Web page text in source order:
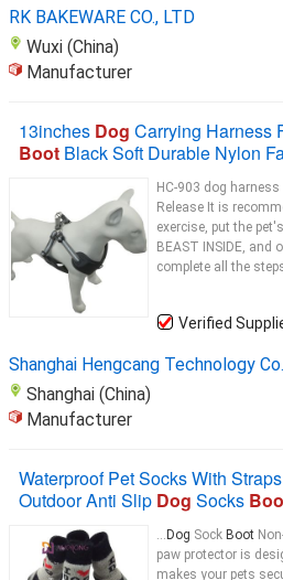
RK BAKEWARE CO., LTD
Wuxi (China)
Manufacturer
13inches Dog Carrying Harness
Boot Black Soft Durable Nylon
HC-903 dog
Release It is
exercise, put the
BEAST INSIDE, and
complete all the
Verified
Shanghai Hengcang Technology
Shanghai (China)
Manufacturer
Waterproof Pet Socks With
Outdoor Anti Slip Dog Socks
... Dog Sock Boot
paw protector is
makes your pets